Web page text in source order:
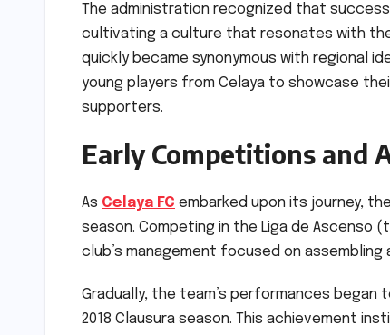
The administration recognized that
cultivating a culture that resonates with
quickly became synonymous with regional
young players from Celaya to showcase
supporters.
Early Competitions and
As Celaya FC embarked upon its journey,
season. Competing in the Liga de Ascenso
club’s management focused on
Gradually, the team’s performances
2018 Clausura season. This achievement